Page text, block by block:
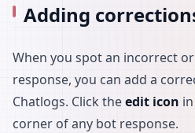
Adding
When you spot an incorrect
response, you can add a
Chatlogs. Click theedit icon
corner of any bot response.